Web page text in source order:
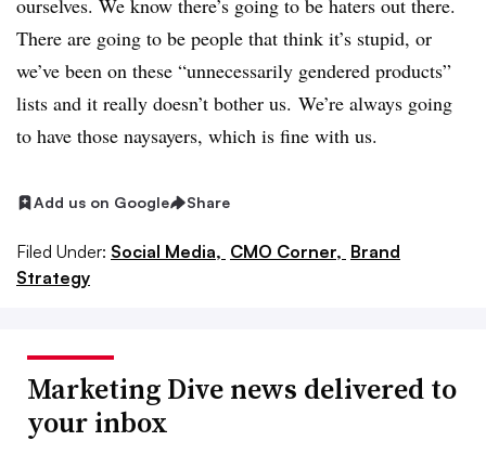
ourselves. We know there’s going to be haters out there.
There are going to be people that think it’s stupid, or
we’ve been on these “unnecessarily gendered products”
lists and it really doesn’t bother us. We’re always going
to have those naysayers, which is fine with us.
Add us on Google Share
Filed Under: Social Media, CMO Corner, Brand
Strategy
Marketing Dive news delivered to
your inbox